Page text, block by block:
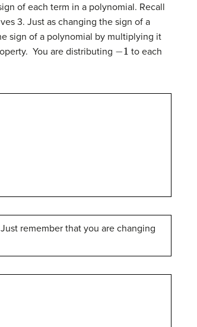
of each term in a polynomial. Recall
3. Just as changing the sign of a
sign of a polynomial by multiplying it
You are distributing 1 to each
remember that you are changing